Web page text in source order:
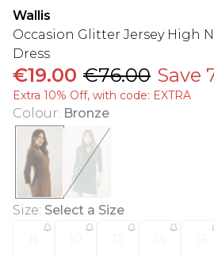
Wallis
Occasion Glitter Jersey High
Dress
€19.00 €76.00 Save
Extra 10% Off, with code: EXTRA
Colour: Bronze
Size: Select a Size